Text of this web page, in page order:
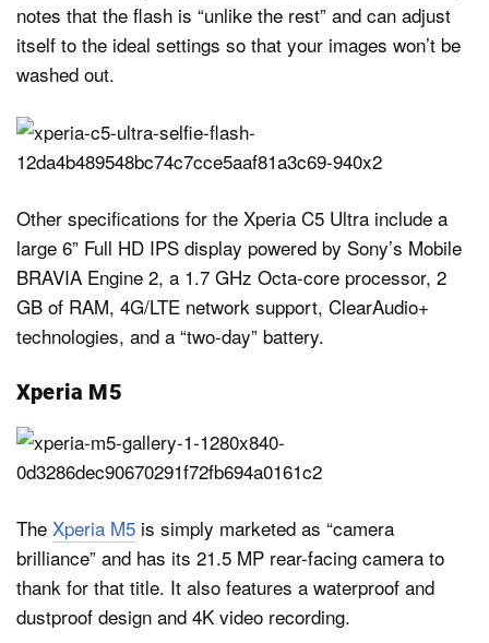
notes that the flash is “unlike the rest” and can adjust
itself to the ideal settings so that your images won’t be
washed out.
Other specifications for the Xperia C5 Ultra include a
large 6” Full HD IPS display powered by Sony’s Mobile
BRAVIA Engine 2, a 1.7 GHz Octa-core processor, 2
GB of RAM, 4G/LTE network support, ClearAudio+
technologies, and a “two-day” battery.
Xperia M5
The Xperia M5 is simply marketed as “camera
brilliance” and has its 21.5 MP rear-facing camera to
thank for that title. It also features a waterproof and
dustproof design and 4K video recording.